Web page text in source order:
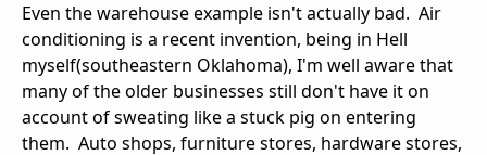
Even the warehouse example isn't actually bad. Air
conditioning is a recent invention, being in Hell
myself(southeastern Oklahoma), I'm well aware that
many of the older businesses still don't have it on
account of sweating like a stuck pig on entering
them. Auto shops, furniture stores, hardware stores,